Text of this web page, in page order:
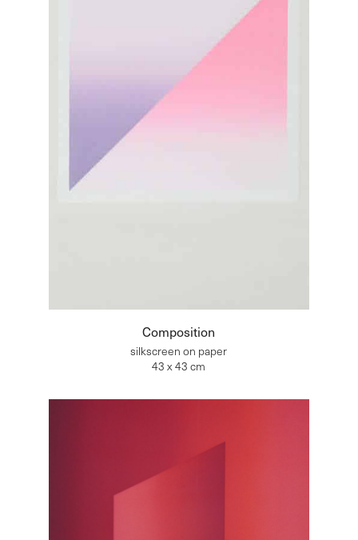
Composition
silkscreen on paper
43 x 43 cm